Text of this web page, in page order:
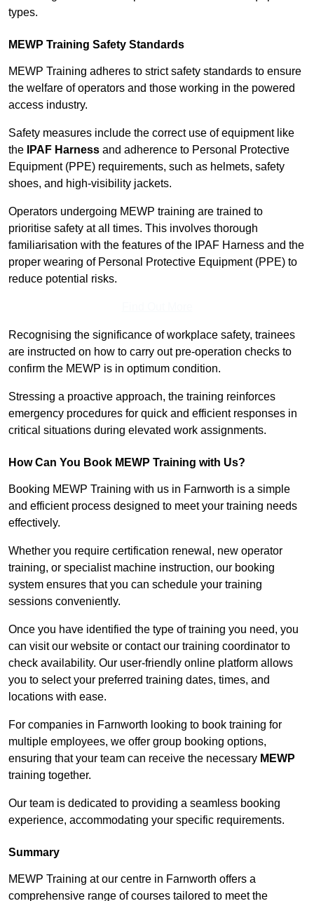
types.
MEWP Training Safety Standards
MEWP Training adheres to strict safety standards to ensure
the welfare of operators and those working in the powered
access industry.
Safety measures include the correct use of equipment like
the
IPAF Harness and adherence to Personal Protective
Equipment (PPE) requirements, such as helmets, safety
shoes, and high-visibility jackets.
Operators undergoing MEWP training are trained to
prioritise safety at all times. This involves thorough
familiarisation with the features of the IPAF Harness and the
proper wearing of Personal Protective Equipment (PPE) to
reduce potential risks.
Recognising the significance of workplace safety, trainees
are instructed on how to carry out pre-operation checks to
confirm the MEWP is in optimum condition.
Stressing a proactive approach, the training reinforces
emergency procedures for quick and efficient responses in
critical situations during elevated work assignments.
How Can You Book MEWP Training with Us?
Booking MEWP Training with us in Farnworth is a simple
and efficient process designed to meet your training needs
effectively.
Whether you require certification renewal, new operator
training, or specialist machine instruction, our booking
system ensures that you can schedule your training
sessions conveniently.
Once you have identified the type of training you need, you
can visit our website or contact our training coordinator to
check availability. Our user-friendly online platform allows
you to select your preferred training dates, times, and
locations with ease.
For companies in Farnworth looking to book training for
multiple employees, we offer group booking options,
ensuring that your team can receive the necessary MEWP
training together.
Our team is dedicated to providing a seamless booking
experience, accommodating your specific requirements.
Summary
MEWP Training at our centre in Farnworth offers a
comprehensive range of courses tailored to meet the